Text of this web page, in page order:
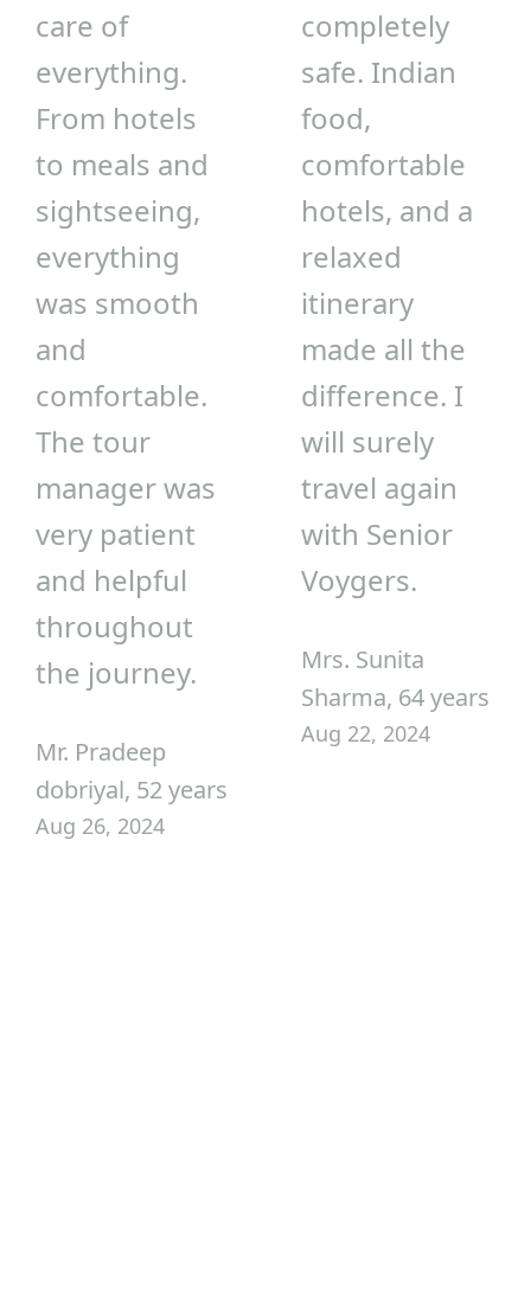
care of
everything.
From hotels
to meals and
sightseeing,
everything
was smooth
and
comfortable.
The tour
manager was
very patient
and helpful
throughout
the journey.
Mr. Pradeep
dobriyal, 52 years
Aug 26, 2024
completely
safe. Indian
food,
comfortable
hotels, and a
relaxed
itinerary
made all the
difference. I
will surely
travel again
with Senior
Voygers.
Mrs. Sunita
Sharma, 64 years
Aug 22, 2024